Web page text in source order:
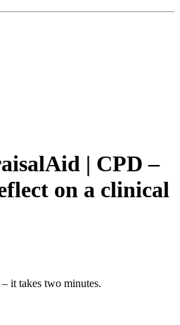
| CPD –
on a clinical
it takes two minutes.